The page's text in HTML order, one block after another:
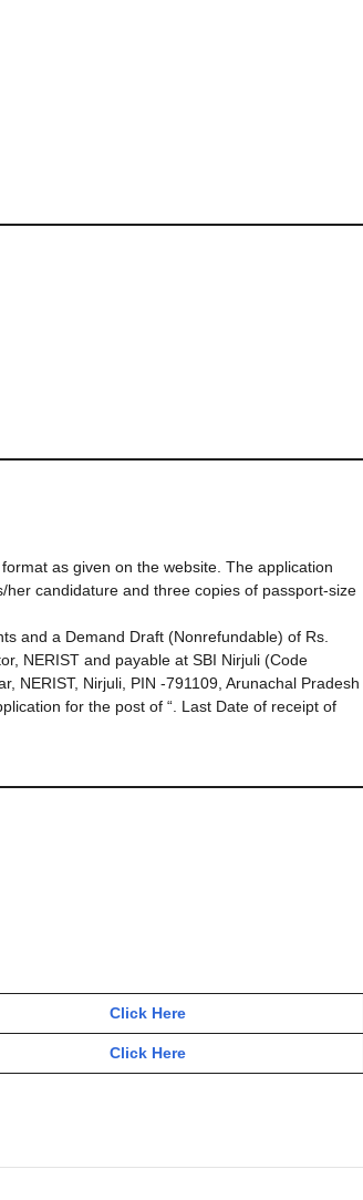
as given on the website. The application
candidature and three copies of passport-size
and a Demand Draft (Nonrefundable) of Rs.
NERIST and payable at SBI Nirjuli (Code
NERIST, Nirjuli, PIN -791109, Arunachal Pradesh
for the post of “. Last Date of receipt of
Click Here
Click Here